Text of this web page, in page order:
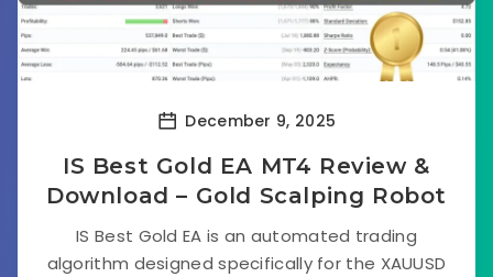
December 9, 2025
IS Best Gold EA MT4 Review &
Download – Gold Scalping Robot
IS Best Gold EA is an automated trading
algorithm designed specifically for the XAUUSD